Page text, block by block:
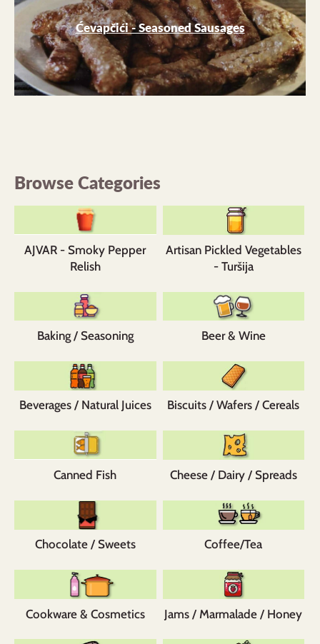
Ćevapčići - Seasoned Sausages
Browse Categories
AJVAR - Smoky Pepper
Relish
Artisan Pickled Vegetables
- Turšija
Baking / Seasoning Beer & Wine
Beverages / Natural Juices Biscuits / Wafers / Cereals
Canned Fish Cheese / Dairy / Spreads
Chocolate / Sweets Coffee/Tea
Cookware & Cosmetics Jams / Marmalade / Honey